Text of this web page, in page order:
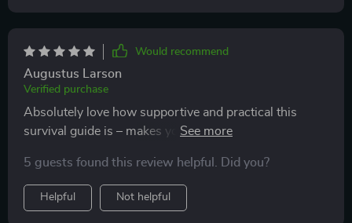
Would recommend
Augustus Larson
Verified purchase
Absolutely love how supportive and practical this
survival guide is – makes you feel like you’re not alone
5 guests found this review helpful. Did you?
Helpful Not helpful